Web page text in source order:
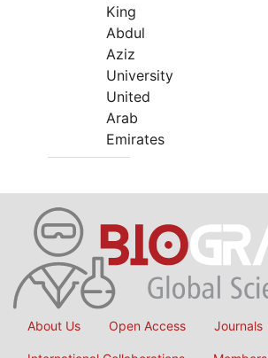
King
Abdul
Aziz
University
United
Arab
Emirates
About Us Open Access Journals